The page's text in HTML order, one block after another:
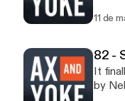
11 de
82 -
It
by